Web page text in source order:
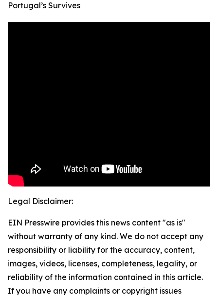
Portugal’s Survives
Legal Disclaimer:
EIN Presswire provides this news content "as is"
without warranty of any kind. We do not accept any
responsibility or liability for the accuracy, content,
images, videos, licenses, completeness, legality, or
reliability of the information contained in this article.
If you have any complaints or copyright issues